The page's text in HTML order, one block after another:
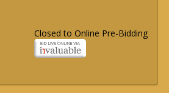
Closed to Online Pre-Bidding